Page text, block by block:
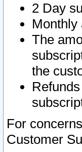
2 Day
Monthly
The
the
For
Customer